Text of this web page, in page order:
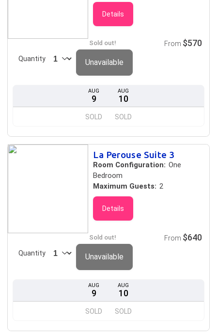
Details
AUG
9
SOLD
AUG
10
SOLD
Sold out!
Quantity
From $570
Unavailable
La Perouse Suite 3
Room Configuration: One
Bedroom
Maximum Guests: 2
Details
AUG
9
SOLD
AUG
10
SOLD
Sold out!
Quantity
From $640
Unavailable